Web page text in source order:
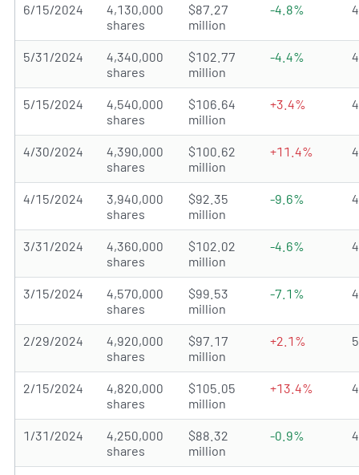
6/15/2024
4,130,000
shares
$87.27
million
-4.8%
5/31/2024
4,340,000
shares
$102.77
million
-4.4%
5/15/2024
4,540,000
shares
$106.64
million
+3.4%
4/30/2024
4,390,000
shares
$100.62
million
+11.4%
4/15/2024
3,940,000
shares
$92.35
million
-9.6%
3/31/2024
4,360,000
shares
$102.02
million
-4.6%
3/15/2024
4,570,000
shares
$99.53
million
-7.1%
2/29/2024
4,920,000
shares
$97.17
million
+2.1%
2/15/2024
4,820,000
shares
$105.05
million
+13.4%
1/31/2024
4,250,000
shares
$88.32
million
-0.9%